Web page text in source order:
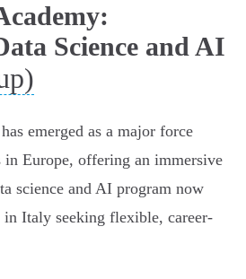
Science and AI
emerged as a major force
in Europe, offering an immersive
science and AI program now
in Italy seeking flexible, career-